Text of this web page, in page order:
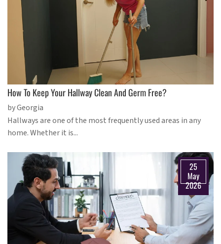
How To Keep Your Hallway Clean And Germ Free?
by Georgia
Hallways are one of the most frequently used areas in any
home. Whether it is...
25
May
2026